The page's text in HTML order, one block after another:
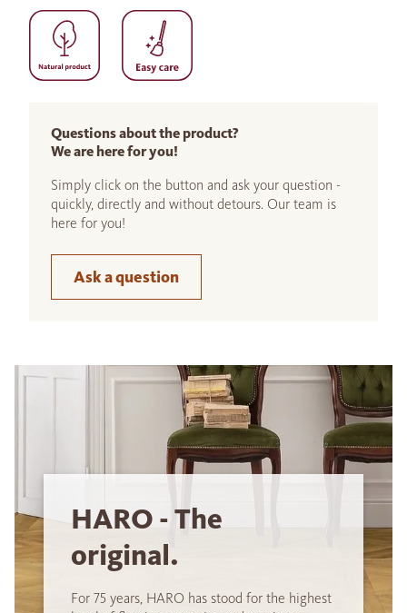
Questions about the product?
We are here for you!
Simply click on the button and ask your question -
quickly, directly and without detours. Our team is
here for you!
Ask a question
HARO - The
original.
For 75 years, HARO has stood for the highest